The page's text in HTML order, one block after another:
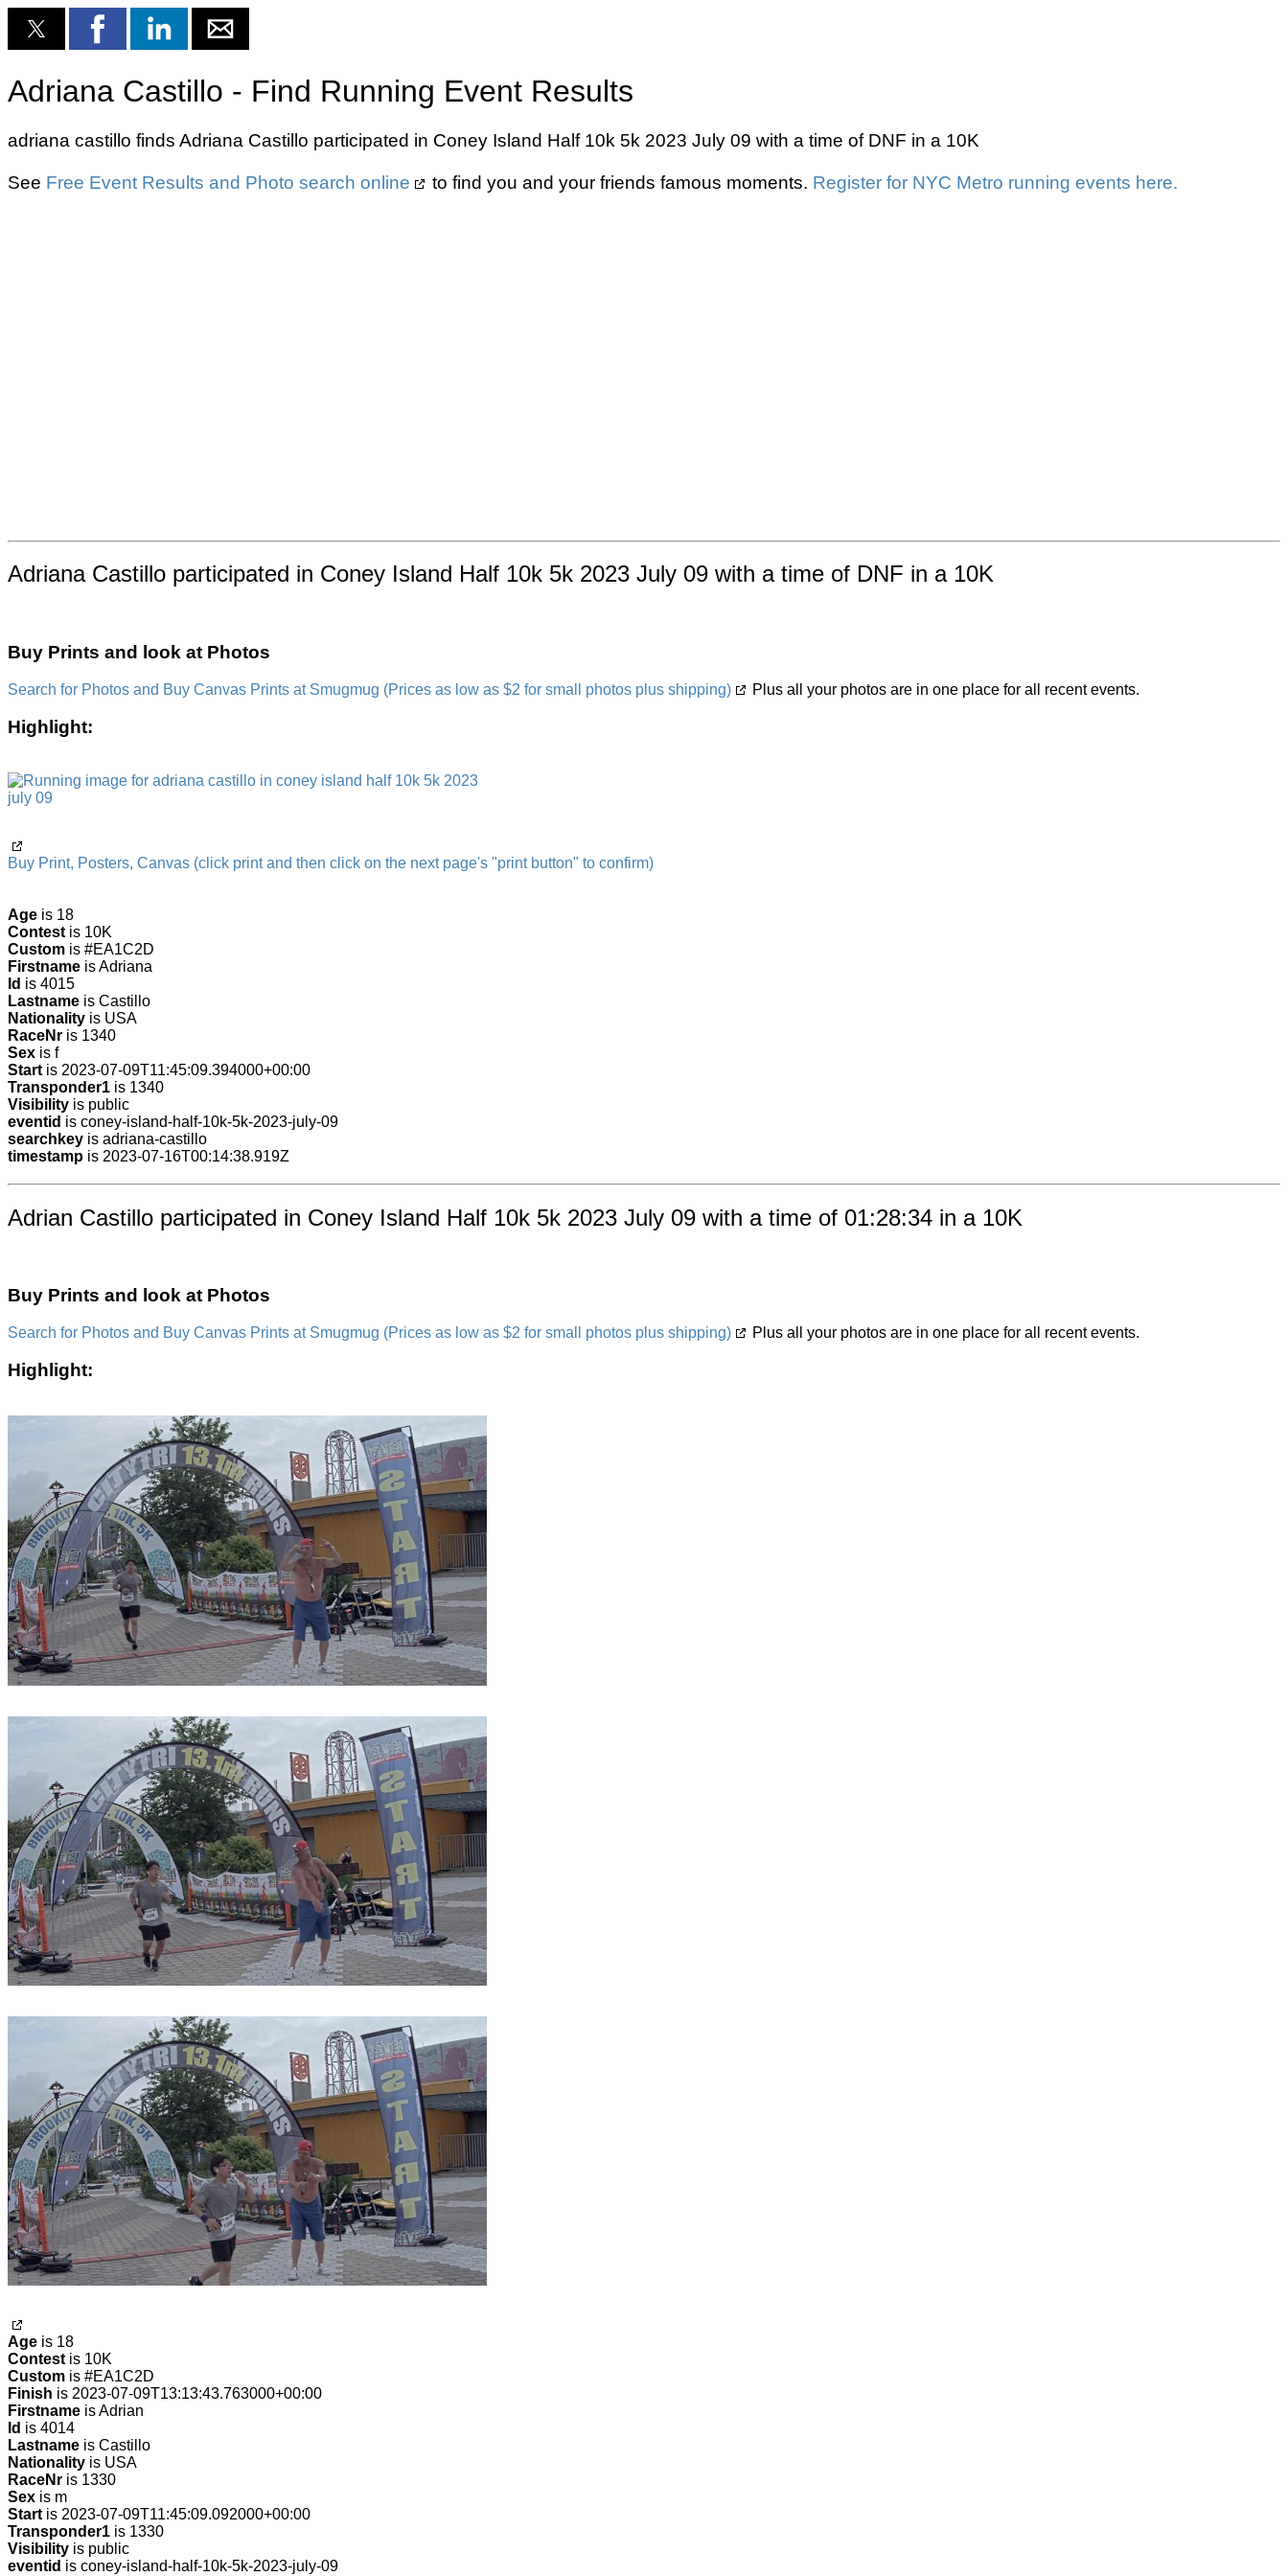
Adriana Castillo - Find Running Event Results
adriana castillo finds Adriana Castillo participated in Coney Island Half 10k 5k 2023 July 09 with a time of DNF in a 10K
See Free Event Results and Photo search online to find you and your friends famous moments. Register for NYC Metro running events here.
Adriana Castillo participated in Coney Island Half 10k 5k 2023 July 09 with a time of DNF in a 10K
Buy Prints and look at Photos
Search for Photos and Buy Canvas Prints at Smugmug (Prices as low as $2 for small photos plus shipping) Plus all your photos are in one place for all recent events.
Highlight:
Buy Print, Posters, Canvas (click print and then click on the next page's "print button" to confirm)
Age is 18
Contest is 10K
Custom is #EA1C2D
Firstname is Adriana
Id is 4015
Lastname is Castillo
Nationality is USA
RaceNr is 1340
Sex is f
Start is 2023-07-09T11:45:09.394000+00:00
Transponder1 is 1340
Visibility is public
eventid is coney-island-half-10k-5k-2023-july-09
searchkey is adriana-castillo
timestamp is 2023-07-16T00:14:38.919Z
Adrian Castillo participated in Coney Island Half 10k 5k 2023 July 09 with a time of 01:28:34 in a 10K
Buy Prints and look at Photos
Search for Photos and Buy Canvas Prints at Smugmug (Prices as low as $2 for small photos plus shipping) Plus all your photos are in one place for all recent events.
Highlight:
Age is 18
Contest is 10K
Custom is #EA1C2D
Finish is 2023-07-09T13:13:43.763000+00:00
Firstname is Adrian
Id is 4014
Lastname is Castillo
Nationality is USA
RaceNr is 1330
Sex is m
Start is 2023-07-09T11:45:09.092000+00:00
Transponder1 is 1330
Visibility is public
eventid is coney-island-half-10k-5k-2023-july-09